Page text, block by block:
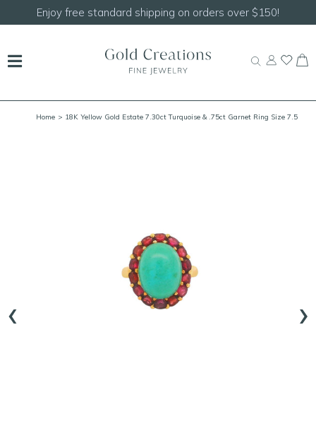
Enjoy free standard shipping on orders over $150!
Home > 18K Yellow Gold Estate 7.30ct Turquoise & .75ct Garnet Ring Size 7.5
‹ ›